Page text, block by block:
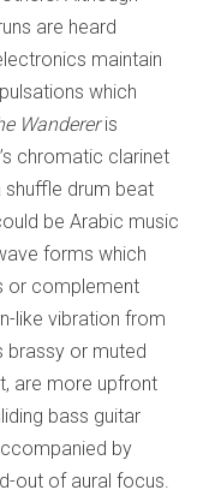
are heard
maintain
which
Wandereris
chromatic clarinet
shuffle drum beat
be Arabic music
forms which
or complement
like vibration from
brassy or muted
are more upfront
bass guitar
by
out of aural focus.